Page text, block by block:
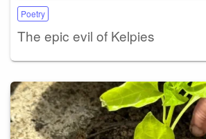
Poetry
The epic evil of Kelpies